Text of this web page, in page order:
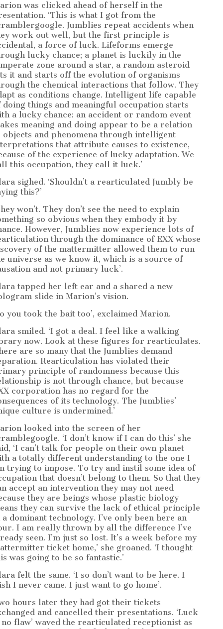
was clicked ahead of herself in the
‘This is what I got from the
Jumblies repeat accidents when
work out well, but the first principle is
a force of luck. Lifeforms emerge
lucky chance; a planet is luckily in the
zone around a star, a random asteroid
it and starts off the evolution of organisms
the chemical interactions that follow. They
as conditions change. Intelligent life capable
doing things and meaningful occupation starts
a lucky chance: an accident or random event
meaning and doing appear to be a relation
objects and phenomena through intelligent
that attribute causes to existence,
of the experience of lucky adaptation. We
this occupation, they call it luck.’
sighed. ‘Shouldn’t a rearticulated Jumbly be
this?’
won’t. They don’t see the need to explain
so obvious when they embody it by
However, Jumblies now experience lots of
through the dominance of EXX whose
of the mattermitter allowed them to run
universe as we know it, which is a source of
and not primary luck’.
tapped her left ear and a shared a new
slide in Marion’s vision.
you took the bait too’, exclaimed Marion.
smiled. ‘I got a deal. I feel like a walking
now. Look at these figures for rearticulates.
are so many that the Jumblies demand
Rearticulation has violated their
principle of randomness because this
is not through chance, but because
corporation has no regard for the
of its technology. The Jumblies’
culture is undermined.’
looked into the screen of her
‘I don’t know if I can do this’ she
‘I can’t talk for people on their own planet
a totally different understanding to the one I
trying to impose. To try and instil some idea of
that doesn’t belong to them. So that they
accept an intervention they may not need
they are beings whose plastic biology
they can survive the lack of ethical principle
a dominant technology. I’ve only been here an
I am really thrown by all the difference I’ve
seen. I’m just so lost. It’s a week before my
ticket home,’ she groaned. ‘I thought
was going to be so fantastic.’
felt the same. ‘I so don’t want to be here. I
I never came. I just want to go home’.
hours later they had got their tickets
and cancelled their presentations. ‘Luck
flaw’ waved the rearticulated receptionist as